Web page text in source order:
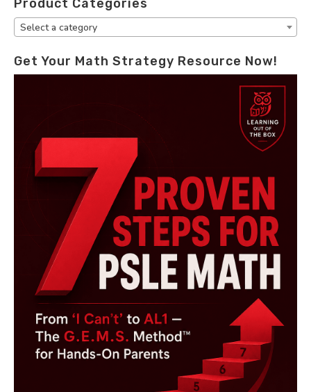
Product Categories
Select a category
Get Your Math Strategy Resource Now!